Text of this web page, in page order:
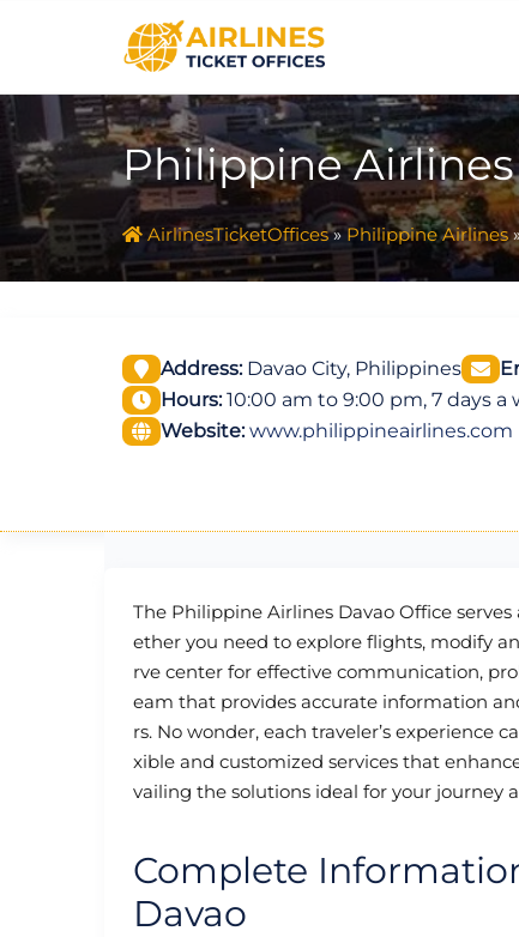
Philippine
AirlinesTicketOffices»Philippine Airlines
Address:Davao City, Philippines
Hours:10:00 am to 9:00 pm, 7 days a
Website: www.philippineairlines.com
The Philippine Airlines Davao Office
ether you need to explore flights, modify
rve center for effective communication,
eam that provides accurate information
rs. No wonder, each traveler’s experience
xible and customized services that
vailing the solutions ideal for your journey
Complete
Davao